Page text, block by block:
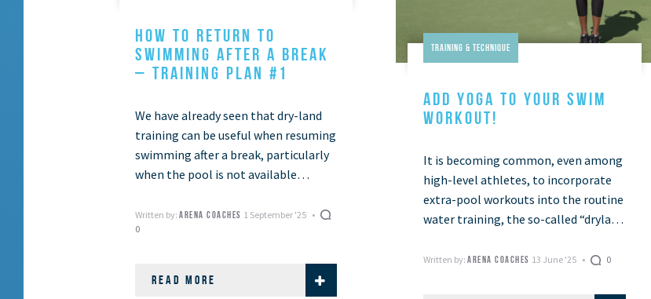
HOW TO RETURN TO
SWIMMING AFTER A BREAK
– TRAINING PLAN #1
We have already seen that dry-land
training can be useful when resuming
swimming after a break, particularly
when the pool is not available
– …
Written by: ARENA COACHES 1 September '25
0
READ MORE
Training & Technique
ADD YOGA TO YOUR SWIM
WORKOUT!
It is becoming common, even among
high-level athletes, to incorporate
extra-pool workouts into the routine
water training, the so-called “dryland
all the aspects for which …
Written by:ARENA COACHES 13 June '25 0